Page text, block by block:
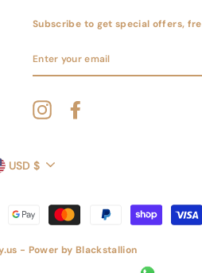
Subscribe to get special offers,
YOUR
Instagram
USD $
- Power by Blackstallion